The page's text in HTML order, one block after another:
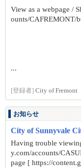
View as a webpage /
ounts/CAFREMONT/
...
[登録者] City of Fremont
お知らせ
City of Sunnyvale
Having trouble
y.com/accounts/
page [ https://